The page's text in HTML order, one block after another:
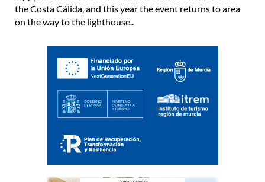
the Costa Cálida, and this year the event returns to area
on the way to the lighthouse..